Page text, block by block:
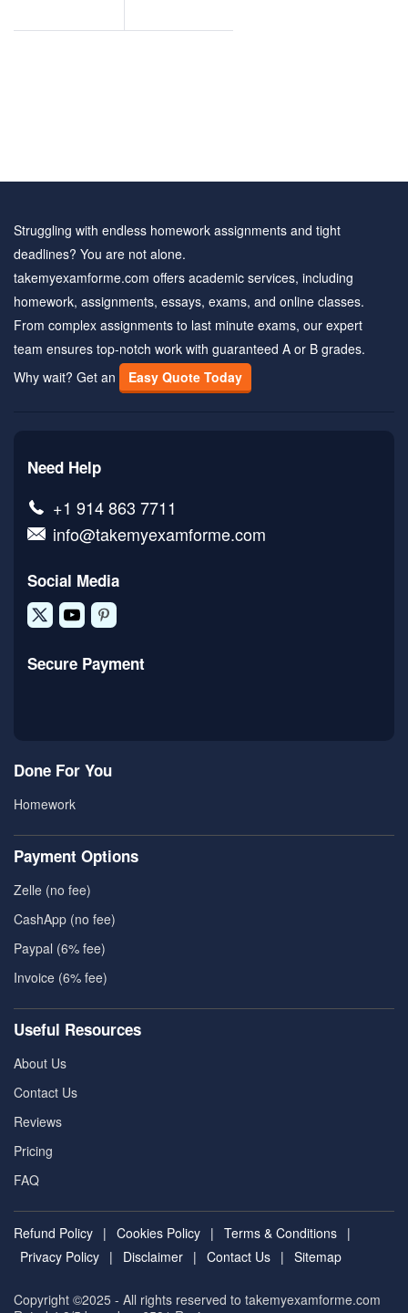
answers
Struggling with endless homework assignments and tight
deadlines? You are not alone.
takemyexamforme.com offers academic services, including
homework, assignments, essays, exams, and online classes.
From complex assignments to last minute exams, our expert
team ensures top-notch work with guaranteed A or B grades.
Why wait? Get an
Easy Quote Today
Need Help
+1 914 863 7711
info@takemyexamforme.com
Social Media
Secure Payment
Done For You
Homework
Payment Options
Zelle (no fee)
CashApp (no fee)
Paypal (6% fee)
Invoice (6% fee)
Useful Resources
About Us
Contact Us
Reviews
Pricing
FAQ
Refund Policy | Cookies Policy | Terms & Conditions |
Privacy Policy | Disclaimer | Contact Us | Sitemap
Copyright ©2025 - All rights reserved to takemyexamforme.com